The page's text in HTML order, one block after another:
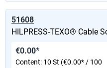
51608
HILPRESS-TEXO® Cable
€0.00*
Content: 10 St (€0.00* / 100